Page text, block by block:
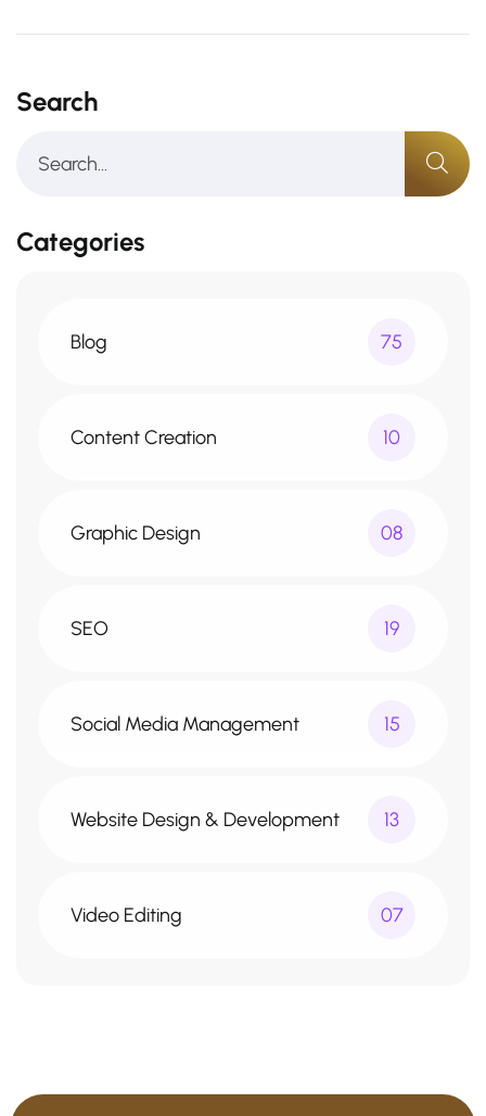
Search
Categories
Blog 75
Content Creation 10
Graphic Design 08
SEO 19
Social Media Management 15
Website Design & Development 13
Video Editing 07